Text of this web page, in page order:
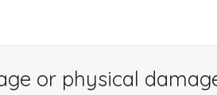
or physical